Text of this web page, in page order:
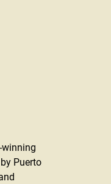
Puerto